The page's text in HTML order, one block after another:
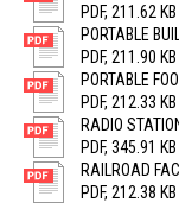
PDF, 211.62 KB
PORTABLE
PDF, 211.90 KB
PORTABLE
PDF, 212.33 KB
RADIO
PDF, 345.91 KB
RAILROAD
PDF, 212.38 KB